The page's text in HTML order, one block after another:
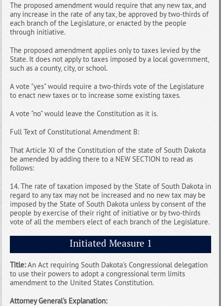
The proposed amendment would require that any new tax, and
any increase in the rate of any tax, be approved by two-thirds of
each branch of the Legislature, or enacted by the people
through initiative.
The proposed amendment applies only to taxes levied by the
State. It does not apply to taxes imposed by a local government,
such as a county, city, or school.
A vote "yes" would require a two-thirds vote of the Legislature
to enact new taxes or to increase some existing taxes.
A vote "no" would leave the Constitution as it is.
Full Text of Constitutional Amendment B:
That Article XI of the Constitution of the state of South Dakota
be amended by adding there to a NEW SECTION to read as
follows:
14. The rate of taxation imposed by the State of South Dakota in
regard to any tax may not be increased and no new tax may be
imposed by the State of South Dakota unless by consent of the
people by exercise of their right of initiative or by two-thirds
vote of all the members elect of each branch of the Legislature.
Initiated Measure 1
Title:An Act requiring South Dakota's Congressional delegation
to use their powers to adopt a congressional term limits
amendment to the United States Constitution.
Attorney General's Explanation: